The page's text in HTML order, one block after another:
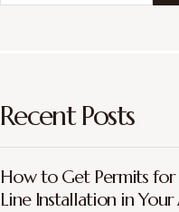
Recent Posts
How to Get Permits for
Line Installation in Your